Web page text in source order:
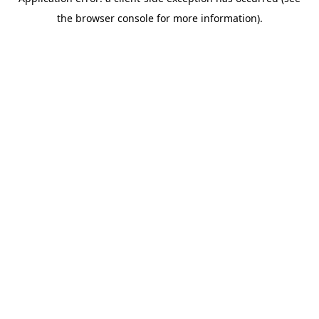
the browser console for more information).